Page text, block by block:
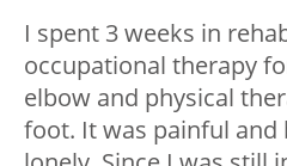
I spent 3 weeks in
occupational therapy
elbow and physical
foot. It was painful and